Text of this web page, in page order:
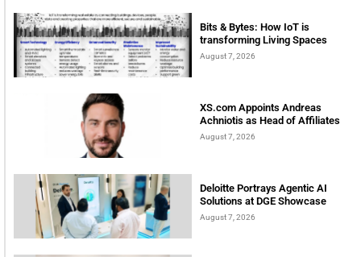
Bits & Bytes: How IoT is
transforming Living Spaces
August 7, 2026
XS.com Appoints Andreas
Achniotis as Head of Affiliates
August 7, 2026
Deloitte Portrays Agentic AI
Solutions at DGE Showcase
August 7, 2026